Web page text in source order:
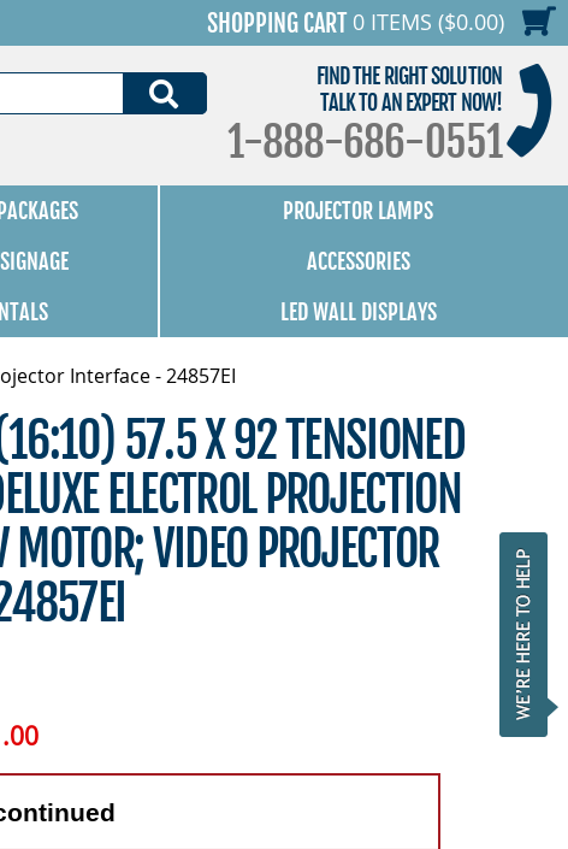
SHOPPING CART 0 ITEMS ($0.00)
FIND THE RIGHT SOLUTION
TALK TO AN EXPERT NOW!
1-888-686-0551
PROJECTOR LAMPS
ACCESSORIES
LED WALL DISPLAYS
Interface - 24857EI
57.5 X 92 TENSIONED
ELECTROL PROJECTION
VIDEO PROJECTOR